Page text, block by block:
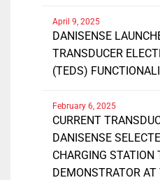
DANISENSE
TRANSDUCER
(TEDS)
April 9, 2025
CURRENT
DANISENSE
CHARGING STATION
DEMONSTRATOR AT
February 6, 2025